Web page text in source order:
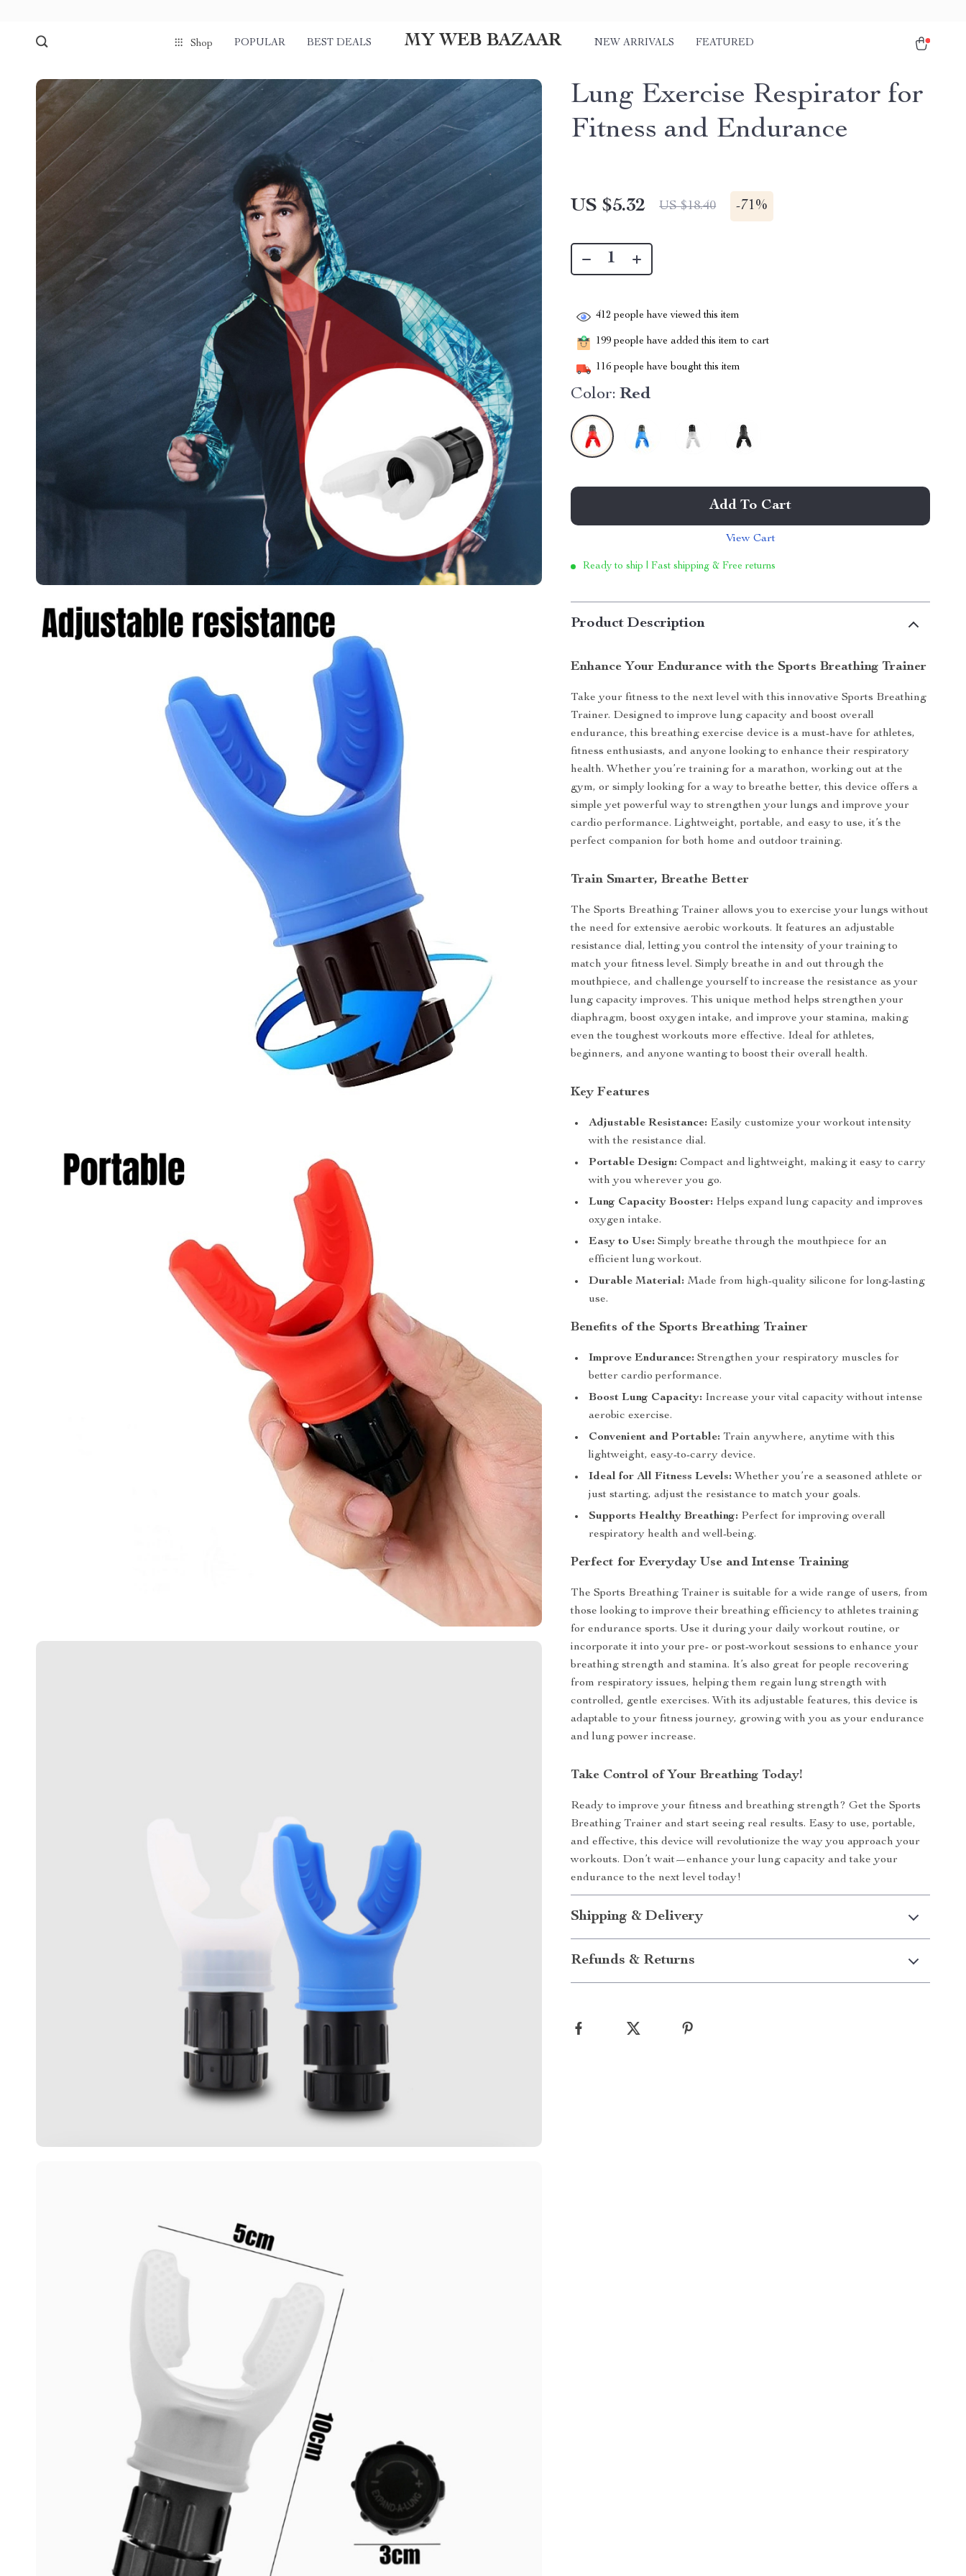
Shop POPULAR BEST DEALS MY WEB BAZAAR NEW ARRIVALS FEATURED
Lung Exercise Respirator for
Fitness and Endurance
US $5.32 US $18.40 -71%
412 people have viewed this item
199 people have added this item to cart
116 people have bought this item
Color: Red
Add To Cart
View Cart
Ready to ship | Fast shipping & Free returns
Product Description
Enhance Your Endurance with the Sports Breathing Trainer
Take your fitness to the next level with this innovative Sports Breathing
Trainer. Designed to improve lung capacity and boost overall
endurance, this breathing exercise device is a must-have for athletes,
fitness enthusiasts, and anyone looking to enhance their respiratory
health. Whether you’re training for a marathon, working out at the
gym, or simply looking for a way to breathe better, this device offers a
simple yet powerful way to strengthen your lungs and improve your
cardio performance. Lightweight, portable, and easy to use, it’s the
perfect companion for both home and outdoor training.
Train Smarter, Breathe Better
The Sports Breathing Trainer allows you to exercise your lungs without
the need for extensive aerobic workouts. It features an adjustable
resistance dial, letting you control the intensity of your training to
match your fitness level. Simply breathe in and out through the
mouthpiece, and challenge yourself to increase the resistance as your
lung capacity improves. This unique method helps strengthen your
diaphragm, boost oxygen intake, and improve your stamina, making
even the toughest workouts more effective. Ideal for athletes,
beginners, and anyone wanting to boost their overall health.
Key Features
Adjustable Resistance: Easily customize your workout intensity
with the resistance dial.
Portable Design:Compact and lightweight, making it easy to carry
with you wherever you go.
Lung Capacity Booster: Helps expand lung capacity and improves
oxygen intake.
Easy to Use:Simply breathe through the mouthpiece for an
efficient lung workout.
Durable Material:Made from high-quality silicone for long-lasting
use.
Benefits of the Sports Breathing Trainer
Improve Endurance:Strengthen your respiratory muscles for
better cardio performance.
Boost Lung Capacity: Increase your vital capacity without intense
aerobic exercise.
Convenient and Portable:Train anywhere, anytime with this
lightweight, easy-to-carry device.
Ideal for All Fitness Levels: Whether you’re a seasoned athlete or
just starting, adjust the resistance to match your goals.
Supports Healthy Breathing: Perfect for improving overall
respiratory health and well-being.
Perfect for Everyday Use and Intense Training
The Sports Breathing Trainer is suitable for a wide range of users, from
those looking to improve their breathing efficiency to athletes training
for endurance sports. Use it during your daily workout routine, or
incorporate it into your pre- or post-workout sessions to enhance your
breathing strength and stamina. It’s also great for people recovering
from respiratory issues, helping them regain lung strength with
controlled, gentle exercises. With its adjustable features, this device is
adaptable to your fitness journey, growing with you as your endurance
and lung power increase.
Take Control of Your Breathing Today!
Ready to improve your fitness and breathing strength? Get the Sports
Breathing Trainer and start seeing real results. Easy to use, portable,
and effective, this device will revolutionize the way you approach your
workouts. Don’t wait—enhance your lung capacity and take your
endurance to the next level today!
Shipping & Delivery
Refunds & Returns